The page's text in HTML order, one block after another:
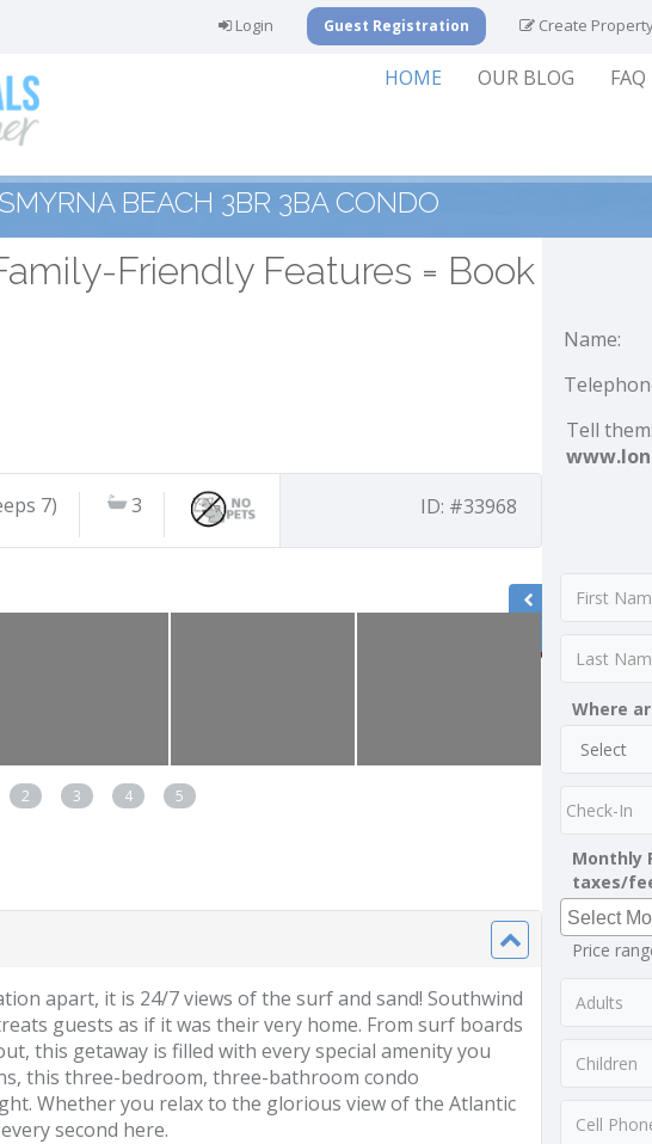
Login Guest Registration Create
HOME OUR BLOG FAQ
BEACH 3BR 3BA CONDO
Friendly Features = Book
7) 3 ID: #33968
2 3 4 5
apart, it is 24/7 views of the surf and sand! Southwind
guests as if it was their very home. From surf boards
this getaway is filled with every special amenity you
this three-bedroom, three-bathroom condo
Whether you relax to the glorious view of the Atlantic
second here.
Name:
Tell
Where
Monthly
taxes/
Price